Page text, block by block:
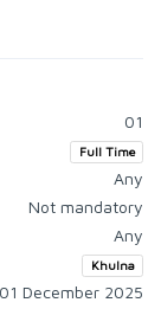
01
Full Time
Any
Not mandatory
Any
Khulna
01 December 2025